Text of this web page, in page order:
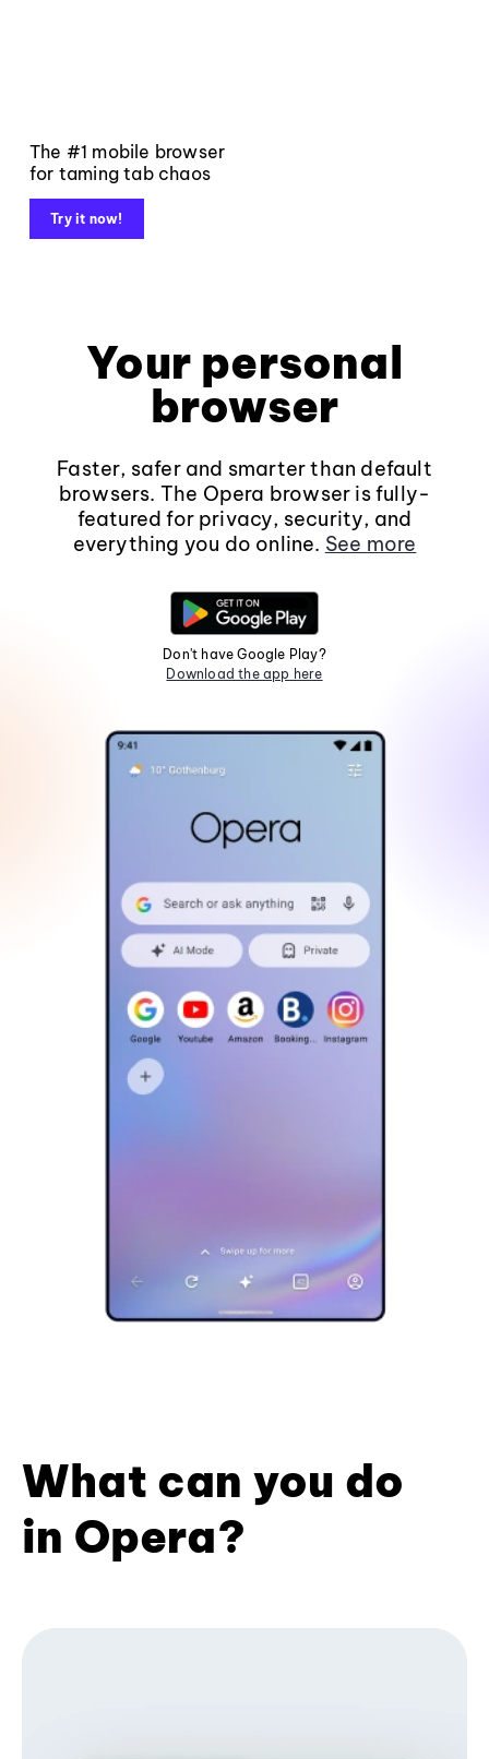
The #1 mobile browser
for taming tab chaos
Try it now!
Your personal
browser
Faster, safer and smarter than default
browsers. The Opera browser is fully-
featured for privacy, security, and
everything you do online. See more
Don't have Google Play?
Download the app here
What can you do
in Opera?